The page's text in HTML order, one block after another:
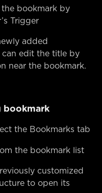
bookmark by
Trigger
added
can edit the title by
near the bookmark.
bookmark
the Bookmarks tab
the bookmark list
customized
to open its